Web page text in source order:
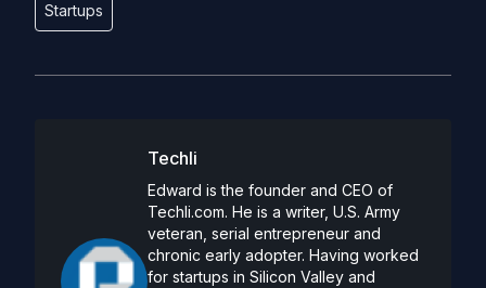
Startups
Techli
Edward is the founder and CEO of
Techli.com. He is a writer, U.S. Army
veteran, serial entrepreneur and
chronic early adopter. Having worked
for startups in Silicon Valley and